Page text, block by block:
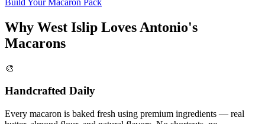
Why West Islip Loves Antonio's
Macarons
🎨
Handcrafted Daily
Every macaron is baked fresh using premium ingredients — real